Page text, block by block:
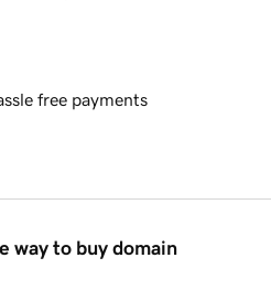
free payments
way to buy domain